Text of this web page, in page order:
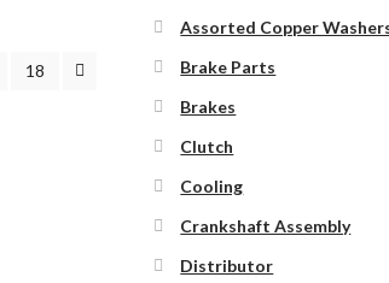
18
Assorted Copper
Brake Parts
Brakes
Clutch
Cooling
Crankshaft Assembly
Distributor